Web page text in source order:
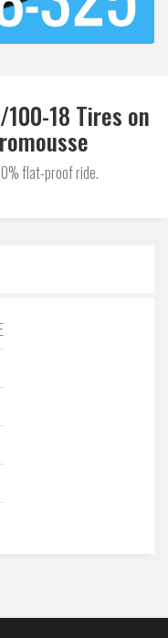
100-18 Tires on
flat-proof ride.